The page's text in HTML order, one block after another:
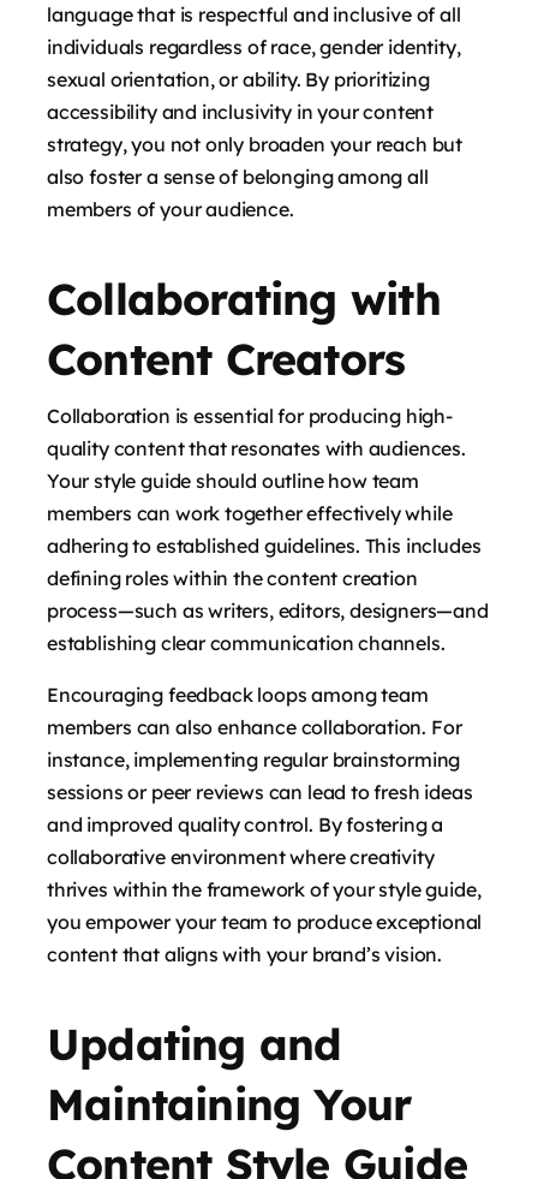
language that is respectful and inclusive of all
individuals regardless of race, gender identity,
sexual orientation, or ability. By prioritizing
accessibility and inclusivity in your content
strategy, you not only broaden your reach but
also foster a sense of belonging among all
members of your audience.
Collaborating with
Content Creators
Collaboration is essential for producing high-
quality content that resonates with audiences.
Your style guide should outline how team
members can work together effectively while
adhering to established guidelines. This includes
defining roles within the content creation
process—such as writers, editors, designers—and
establishing clear communication channels.
Encouraging feedback loops among team
members can also enhance collaboration. For
instance, implementing regular brainstorming
sessions or peer reviews can lead to fresh ideas
and improved quality control. By fostering a
collaborative environment where creativity
thrives within the framework of your style guide,
you empower your team to produce exceptional
content that aligns with your brand’s vision.
Updating and
Maintaining Your
Content Style Guide